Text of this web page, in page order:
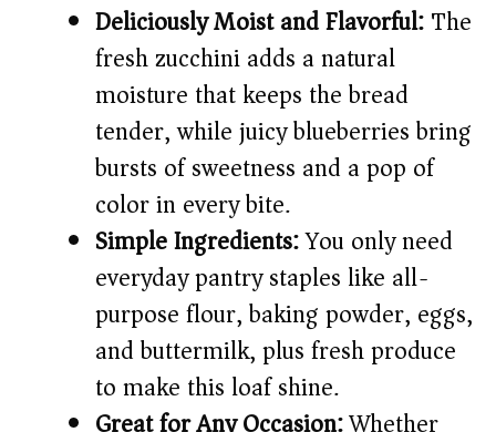
y
V
i
d
e
o
Deliciously Moist and Flavorful:The
fresh zucchini adds a natural
moisture that keeps the bread
tender, while juicy blueberries bring
bursts of sweetness and a pop of
color in every bite.
Simple Ingredients:You only need
everyday pantry staples like all-
purpose flour, baking powder, eggs,
and buttermilk, plus fresh produce
to make this loaf shine.